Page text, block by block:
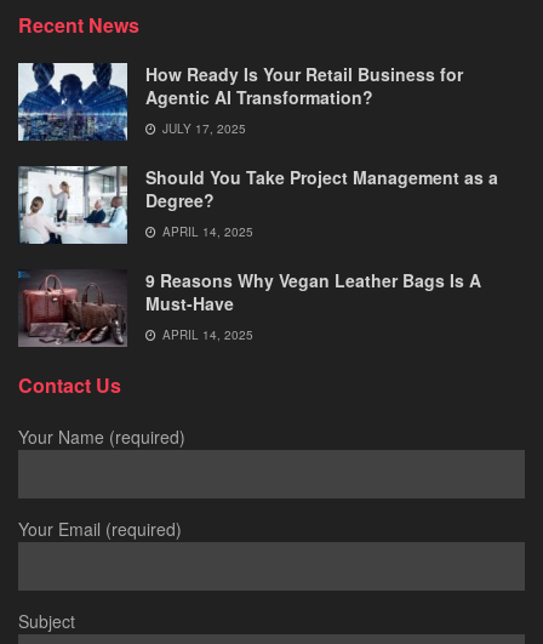
Recent News
How Ready Is Your Retail Business for
Agentic AI Transformation?
JULY 17, 2025
Should You Take Project Management as a
Degree?
APRIL 14, 2025
9 Reasons Why Vegan Leather Bags Is A
Must-Have
APRIL 14, 2025
Contact Us
Your Name (required)
Your Email (required)
Subject